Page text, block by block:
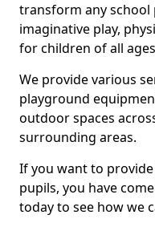
transform any
imaginative play,
for children of all
We provide various
playground
outdoor spaces
surrounding areas.
If you want to
pupils, you have
today to see how we